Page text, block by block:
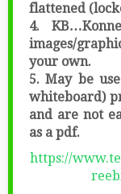
flattened
4.
images/
your own.
5. May be
whiteboard)
and are not
as a pdf.
https://